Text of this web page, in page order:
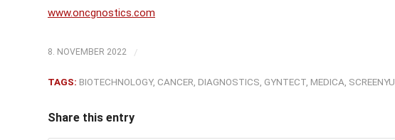
www.oncgnostics.com
8. NOVEMBER 2022 /
TAGS: BIOTECHNOLOGY, CANCER DIAGNOSTICS GYNTECT MEDICA
Share this entry